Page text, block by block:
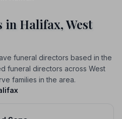
Halifax, West
funeral directors based in the
funeral directors across West
families in the area.